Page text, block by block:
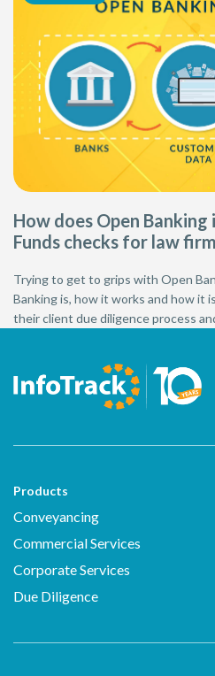
How does Open
Funds checks for law
Trying to get to grips with Open
Banking is, how it works and how it
their client due diligence process
Products
Conveyancing
Commercial Services
Corporate Services
Due Diligence